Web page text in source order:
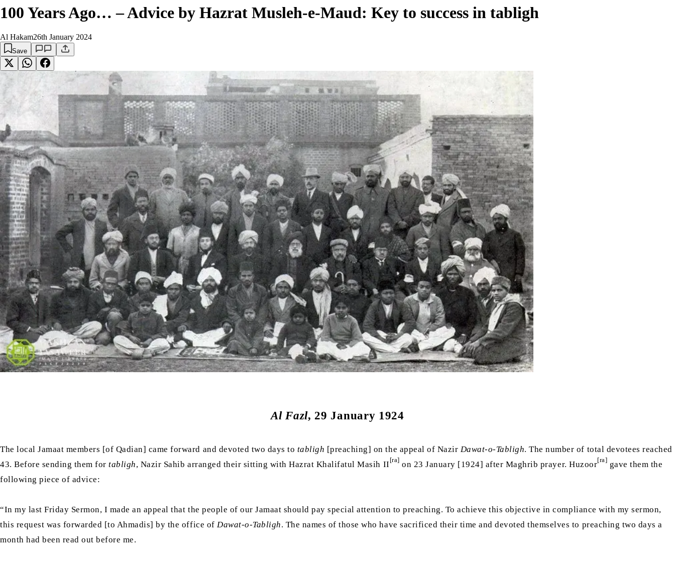
100 Years Ago… – Advice by Hazrat Musleh-e-Maud: Key to success in tabligh
Al Hakam26th January 2024
Save
Al Fazl, 29 January 1924
The local Jamaat members [of Qadian] came forward and devoted two days to tabligh [preaching] on the appeal of Nazir Dawat-o-Tabligh. The number of total devotees reached
43. Before sending them fortabligh, Nazir Sahib arranged their sitting with Hazrat Khalifatul Masih II [ra] on 23 January [1924] after Maghrib prayer. Huzoor[ra] gave them the
following piece of advice:
“In my last Friday Sermon, I made an appeal that the people of our Jamaat should pay special attention to preaching. To achieve this objective in compliance with my sermon,
this request was forwarded [to Ahmadis] by the office of Dawat-o-Tabligh. The names of those who have sacrificed their time and devoted themselves to preaching two days a
month had been read out before me.